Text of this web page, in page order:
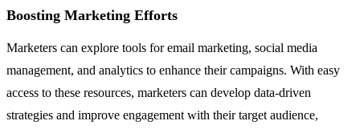
Boosting Marketing Efforts
Marketers can explore tools for email marketing, social media
management, and analytics to enhance their campaigns. With easy
access to these resources, marketers can develop data-driven
strategies and improve engagement with their target audience,